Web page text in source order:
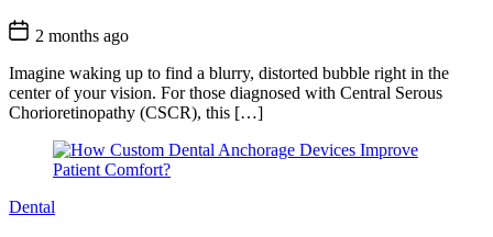
2 months ago
Imagine waking up to find a blurry, distorted bubble right in the
center of your vision. For those diagnosed with Central Serous
Chorioretinopathy (CSCR), this […]
Dental